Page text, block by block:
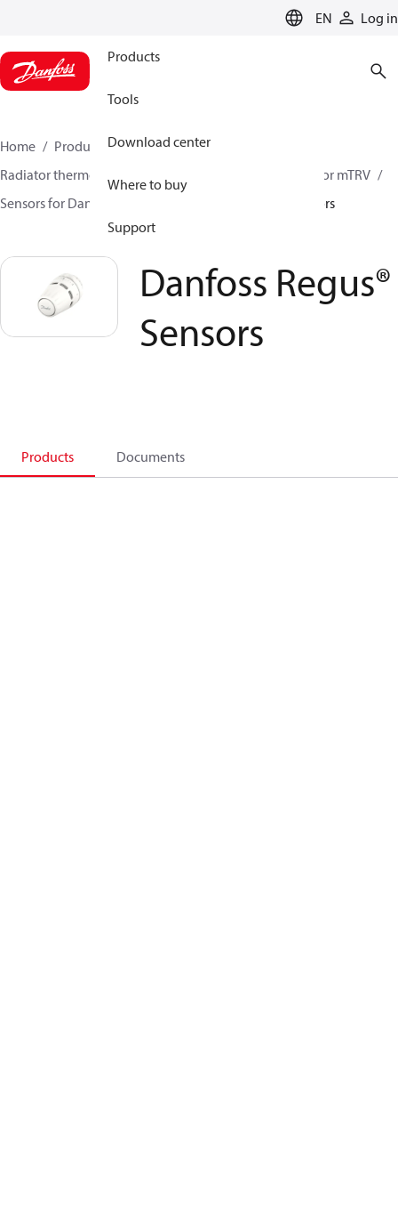
EN Log in
Products
Tools
Download center
Where to buy
Support
Home Products
Climate Solutions for heating
Radiator thermostats
Room sensor mTRV
Sensors for Danfoss RA valves
Danfoss Regus® Sensors
Danfoss Regus®
Sensors
Products Documents